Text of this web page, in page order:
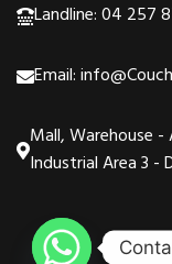
Landline: 04 257
Email:
Mall, Warehouse
Industrial Area 3 -